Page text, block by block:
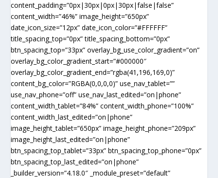
content_padding=”0px|30px|0px|30px|false|false”
content_width=”46%” image_height=”650px”
date_icon_size=”12px” date_icon_color=”#FFFFFF”
title_spacing_top=”0px” title_spacing_bottom=”0px”
btn_spacing_top=”33px” overlay_bg_use_color_gradient=”on”
overlay_bg_color_gradient_start=”#000000″
overlay_bg_color_gradient_end=”rgba(41,196,169,0)”
content_bg_color=”RGBA(0,0,0,0)” use_nav_tablet=””
use_nav_phone=”off” use_nav_last_edited=”on|phone”
content_width_tablet=”84%” content_width_phone=”100%”
content_width_last_edited=”on|phone”
image_height_tablet=”650px” image_height_phone=”209px”
image_height_last_edited=”on|phone”
btn_spacing_top_tablet=”33px” btn_spacing_top_phone=”0px”
btn_spacing_top_last_edited=”on|phone”
_builder_version=”4.18.0″ _module_preset=”default”